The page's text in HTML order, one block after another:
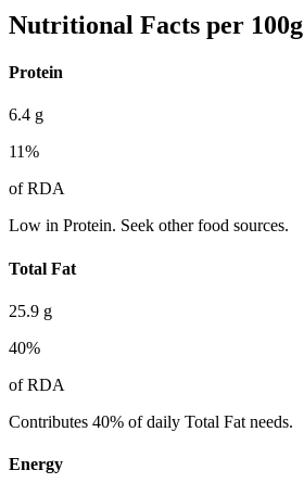
Nutritional Facts per 100g
Protein
6.4 g
11%
of RDA
Low in Protein. Seek other food sources.
Total Fat
25.9 g
40%
of RDA
Contributes 40% of daily Total Fat needs.
Energy